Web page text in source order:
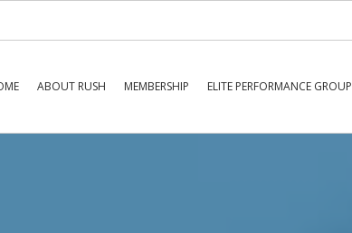
ABOUT RUSH MEMBERSHIP ELITE PERFORMANCE GROUP